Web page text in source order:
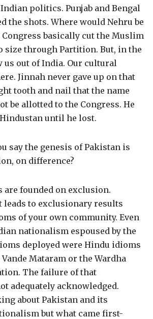
politics. Punjab and Bengal
the shots. Where would Nehru be
Congress basically cut the Muslim
size through Partition. But, in the
us out of India. Our cultural
Jinnah never gave up on that
tooth and nail that the name
be allotted to the Congress. He
until he lost.
say the genesis of Pakistan is
on difference?
are founded on exclusion.
leads to exclusionary results
of your own community. Even
nationalism espoused by the
deployed were Hindu idioms
Mataram or the Wardha
The failure of that
adequately acknowledged.
about Pakistan and its
but what came first-